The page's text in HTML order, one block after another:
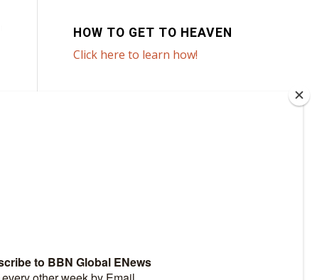
HOW TO GET TO HEAVEN
Click here to learn how!